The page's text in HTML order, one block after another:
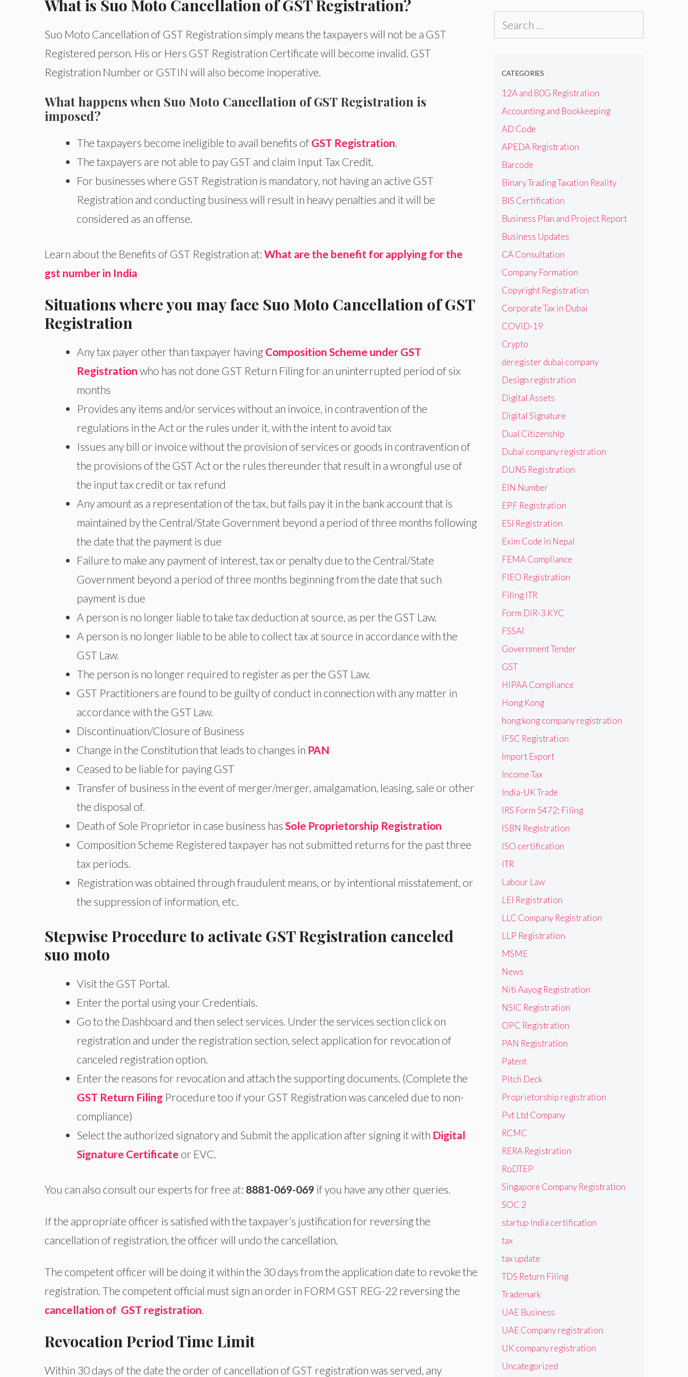
What is Suo Moto Cancellation of GST Registration?
Suo Moto Cancellation of GST Registration simply means the taxpayers will not be a GST
Registered person. His or Hers GST Registration Certificate will become invalid. GST
Registration Number or GSTIN will also become inoperative.
What happens when Suo Moto Cancellation of GST Registration is
imposed?
The taxpayers become ineligible to avail benefits of GST Registration.
The taxpayers are not able to pay GST and claim Input Tax Credit.
For businesses where GST Registration is mandatory, not having an active GST
Registration and conducting business will result in heavy penalties and it will be
considered as an offense.
Learn about the Benefits of GST Registration at: What are the benefit for applying for the
gst number in India
Situations where you may face Suo Moto Cancellation of GST
Registration
Any tax payer other than taxpayer having Composition Scheme under GST
Registration who has not done GST Return Filing for an uninterrupted period of six
months
Provides any items and/or services without an invoice, in contravention of the
regulations in the Act or the rules under it, with the intent to avoid tax
Issues any bill or invoice without the provision of services or goods in contravention of
the provisions of the GST Act or the rules thereunder that result in a wrongful use of
the input tax credit or tax refund
Any amount as a representation of the tax, but fails pay it in the bank account that is
maintained by the Central/State Government beyond a period of three months following
the date that the payment is due
Failure to make any payment of interest, tax or penalty due to the Central/State
Government beyond a period of three months beginning from the date that such
payment is due
A person is no longer liable to take tax deduction at source, as per the GST Law.
A person is no longer liable to be able to collect tax at source in accordance with the
GST Law.
The person is no longer required to register as per the GST Law.
GST Practitioners are found to be guilty of conduct in connection with any matter in
accordance with the GST Law.
Discontinuation/Closure of Business
Change in the Constitution that leads to changes in PAN
Ceased to be liable for paying GST
Transfer of business in the event of merger/merger, amalgamation, leasing, sale or other
the disposal of.
Death of Sole Proprietor in case business has Sole Proprietorship Registration
Composition Scheme Registered taxpayer has not submitted returns for the past three
tax periods.
Registration was obtained through fraudulent means, or by intentional misstatement, or
the suppression of information, etc.
Stepwise Procedure to activate GST Registration canceled
suo moto
Visit the GST Portal.
Enter the portal using your Credentials.
Go to the Dashboard and then select services. Under the services section click on
registration and under the registration section, select application for revocation of
canceled registration option.
Enter the reasons for revocation and attach the supporting documents. (Complete the
GST Return Filing Procedure too if your GST Registration was canceled due to non-
compliance)
Select the authorized signatory and Submit the application after signing it with Digital
Signature Certificate or EVC.
You can also consult our experts for free at: 8881-069-069 if you have any other queries.
If the appropriate officer is satisfied with the taxpayer’s justification for reversing the
cancellation of registration, the officer will undo the cancellation.
The competent officer will be doing it within the 30 days from the application date to revoke the
registration. The competent official must sign an order in FORM GST REG-22 reversing the
cancellation of GST registration.
Revocation Period Time Limit
Within 30 days of the date the order of cancellation of GST registration was served, any
CATEGORIES
12A and 80G Registration
Accounting and Bookkeeping
AD Code
APEDA Registration
Barcode
Binary Trading Taxation Reality
BIS Certification
Business Plan and Project Report
Business Updates
CA Consultation
Company Formation
Copyright Registration
Corporate Tax in Dubai
COVID-19
Crypto
deregister dubai company
Design registration
Digital Assets
Digital Signature
Dual Citizenship
Dubai company registration
DUNS Registration
EIN Number
EPF Registration
ESI Registration
Exim Code in Nepal
FEMA Compliance
FIEO Registration
Filing ITR
Form DIR-3 KYC
FSSAI
Government Tender
GST
HIPAA Compliance
Hong Kong
hong kong company registration
IFSC Registration
Import Export
Income Tax
India-UK Trade
IRS Form 5472: Filing
ISBN Registration
ISO certification
ITR
Labour Law
LEI Registration
LLC Company Registration
LLP Registration
MSME
News
Niti Aayog Registration
NSIC Registration
OPC Registration
PAN Registration
Patent
Pitch Deck
Proprietorship registration
Pvt Ltd Company
RCMC
RERA Registration
RoDTEP
Singapore Company Registration
SOC 2
startup India certification
tax
tax update
TDS Return Filing
Trademark
UAE Business
UAE Company registration
UK company registration
Uncategorized